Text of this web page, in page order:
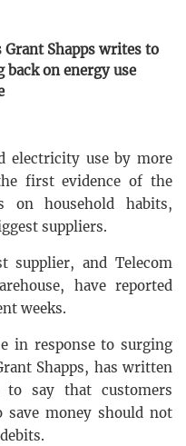
Grant Shapps writes to
on energy use
electricity use by more
first evidence of the
household habits,
suppliers.
supplier, and Telecom
have reported
weeks.
in response to surging
Shapps, has written
to say that customers
save money should not